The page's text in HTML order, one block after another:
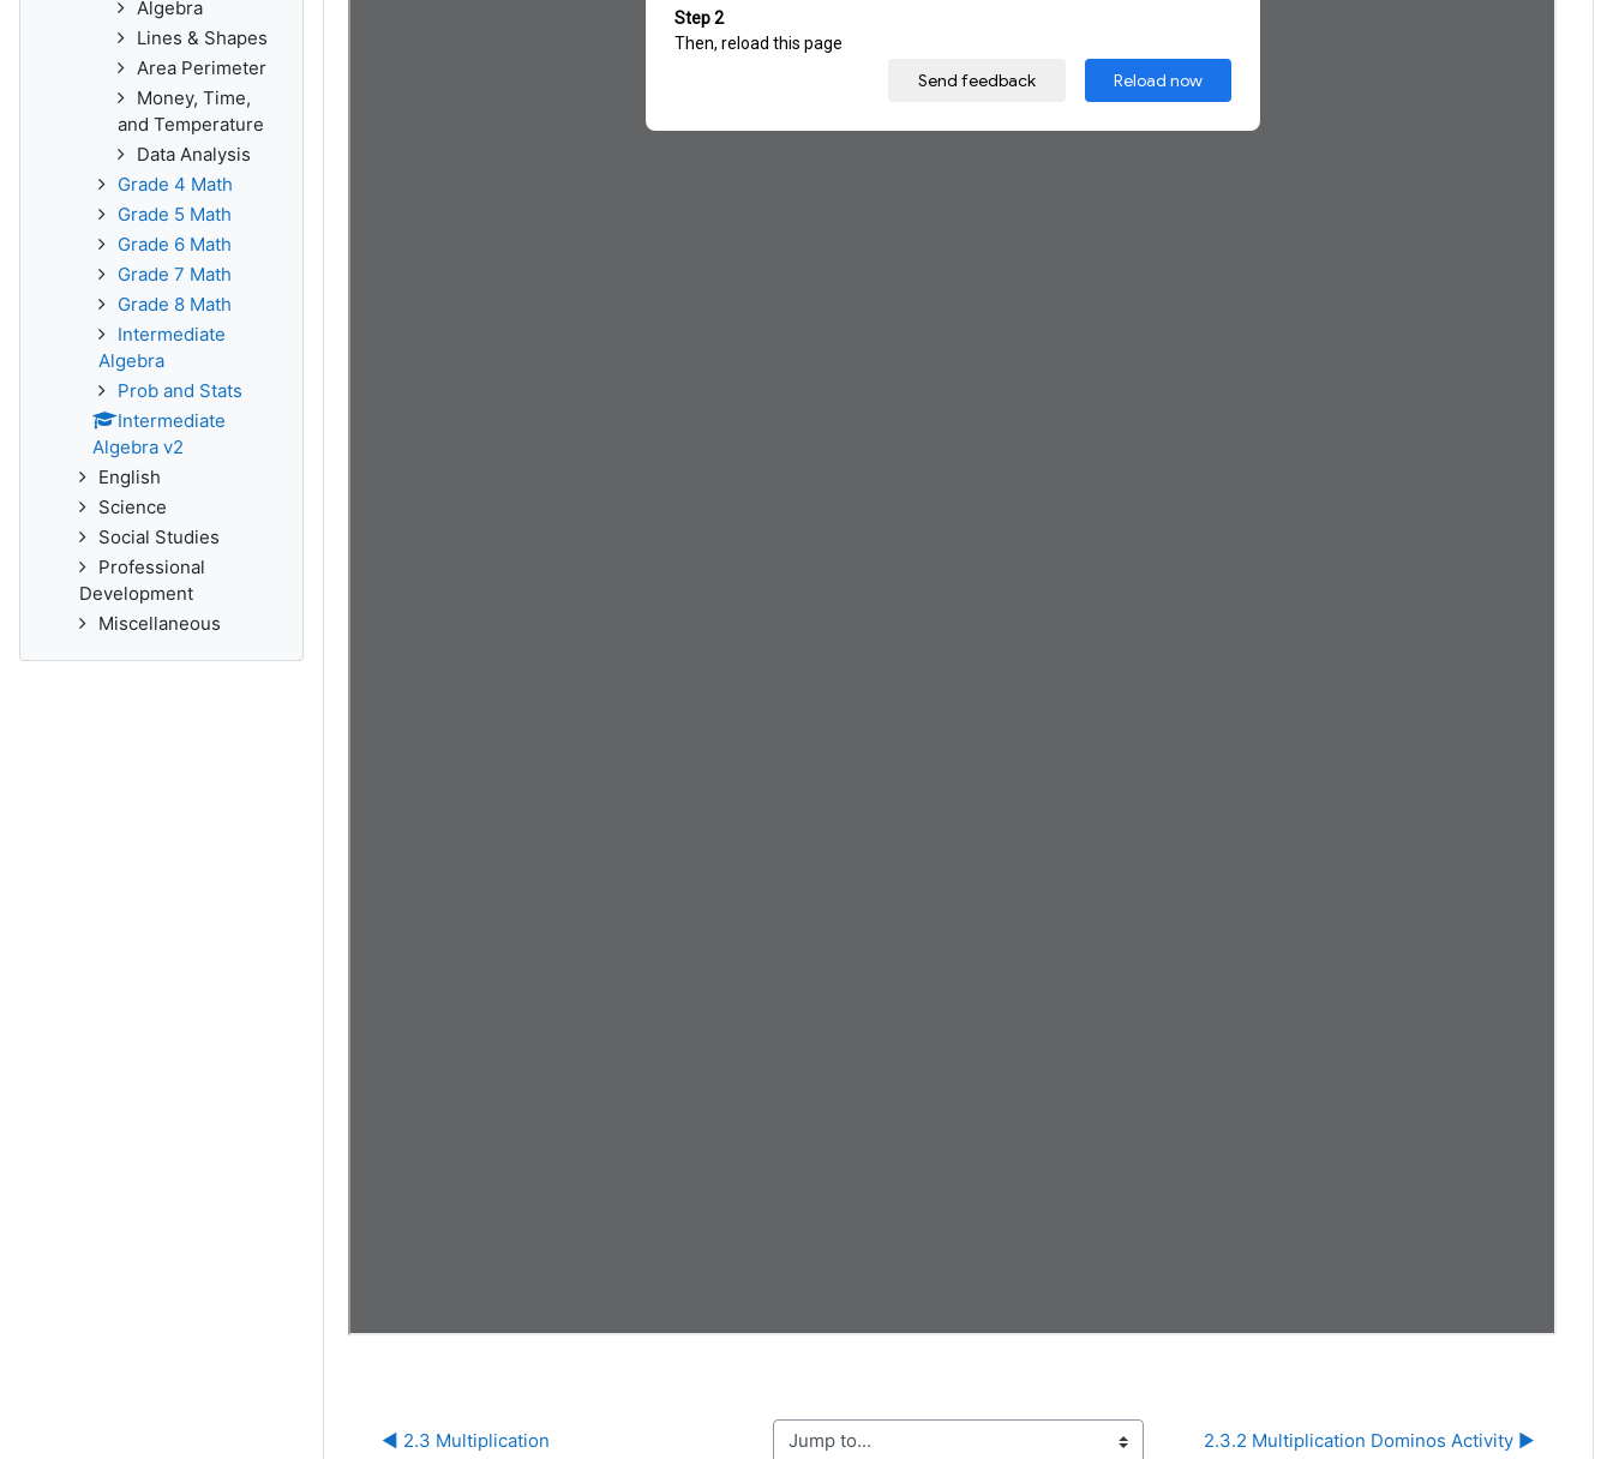
◀︎ 2.3 Multiplication Jump to... 2.3.2 Multiplication Dominos Activity ▶︎
Algebra
Lines & Shapes
Area Perimeter
Money, Time,
and Temperature
Data Analysis
Grade 4 Math
Grade 5 Math
Grade 6 Math
Grade 7 Math
Grade 8 Math
Intermediate
Algebra
Prob and Stats
Intermediate
Algebra v2
English
Science
Social Studies
Professional
Development
Miscellaneous